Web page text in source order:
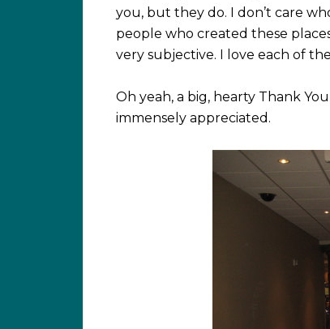
you, but they do. I don’t care
people who created these
very subjective. I love each of
Oh yeah, a big, hearty Thank
immensely appreciated.